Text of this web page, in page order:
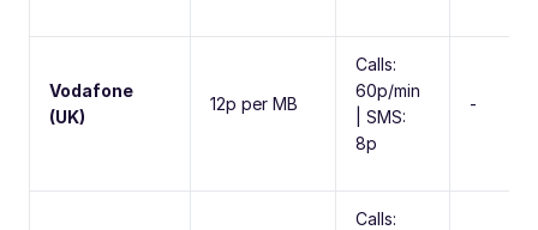
Vodafone
(UK)
12p per MB
Calls:
60p/min
| SMS:
8p
-
Calls: